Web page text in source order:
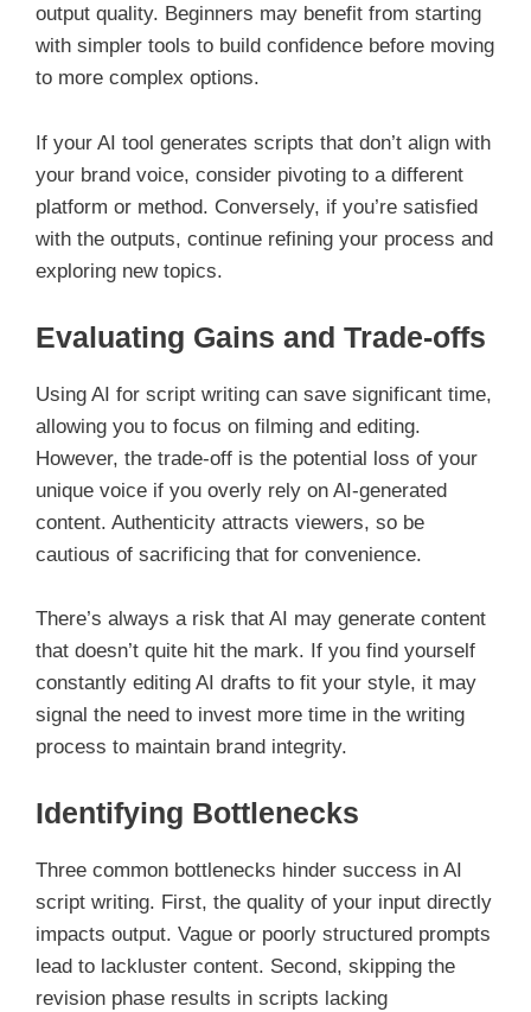
output quality. Beginners may benefit from starting
with simpler tools to build confidence before moving
to more complex options.
If your AI tool generates scripts that don’t align with
your brand voice, consider pivoting to a different
platform or method. Conversely, if you’re satisfied
with the outputs, continue refining your process and
exploring new topics.
Evaluating Gains and Trade-offs
Using AI for script writing can save significant time,
allowing you to focus on filming and editing.
However, the trade-off is the potential loss of your
unique voice if you overly rely on AI-generated
content. Authenticity attracts viewers, so be
cautious of sacrificing that for convenience.
There’s always a risk that AI may generate content
that doesn’t quite hit the mark. If you find yourself
constantly editing AI drafts to fit your style, it may
signal the need to invest more time in the writing
process to maintain brand integrity.
Identifying Bottlenecks
Three common bottlenecks hinder success in AI
script writing. First, the quality of your input directly
impacts output. Vague or poorly structured prompts
lead to lackluster content. Second, skipping the
revision phase results in scripts lacking